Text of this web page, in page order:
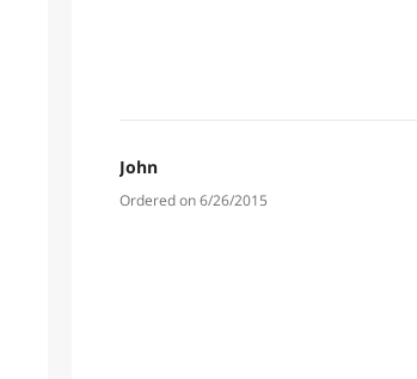
John
Ordered on 6/26/2015